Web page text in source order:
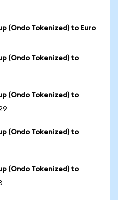
(Ondo Tokenized) to Euro
(Ondo Tokenized) to
(Ondo Tokenized) to
(Ondo Tokenized) to
(Ondo Tokenized) to